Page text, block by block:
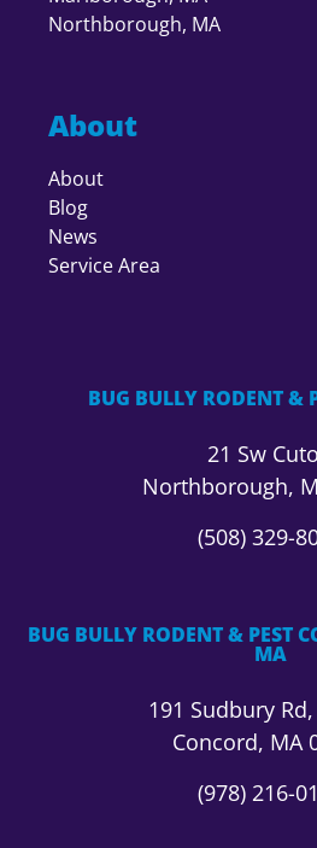
Northborough, MA
About
About
Blog
News
Service Area
BUG BULLY RODENT &
21 Sw
Northborough,
(508) 329-
BUG BULLY RODENT & PEST
MA
191 Sudbury Rd,
Concord, MA
(978) 216-